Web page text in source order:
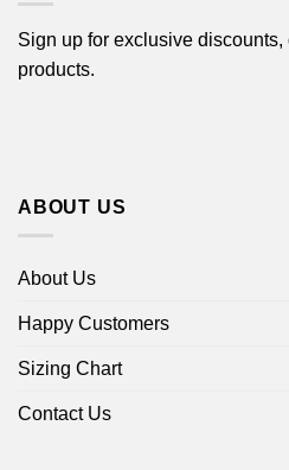
Sign up for exclusive
products.
ABOUT US
About Us
Happy Customers
Sizing Chart
Contact Us